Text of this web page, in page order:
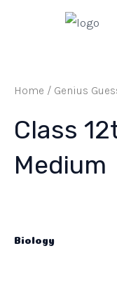
Home / Genius
Class
Medium
Biology